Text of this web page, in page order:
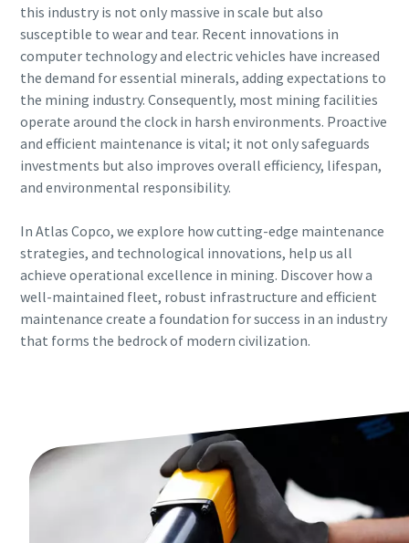
this industry is not only massive in scale but also
susceptible to wear and tear. Recent innovations in
computer technology and electric vehicles have increased
the demand for essential minerals, adding expectations to
the mining industry. Consequently, most mining facilities
operate around the clock in harsh environments. Proactive
and efficient maintenance is vital; it not only safeguards
investments but also improves overall efficiency, lifespan,
and environmental responsibility.
In Atlas Copco, we explore how cutting-edge maintenance
strategies, and technological innovations, help us all
achieve operational excellence in mining. Discover how a
well-maintained fleet, robust infrastructure and efficient
maintenance create a foundation for success in an industry
that forms the bedrock of modern civilization.
I have read and accepted the
privacy policy
Submit
Anti-Robot Verification
Click to start verification